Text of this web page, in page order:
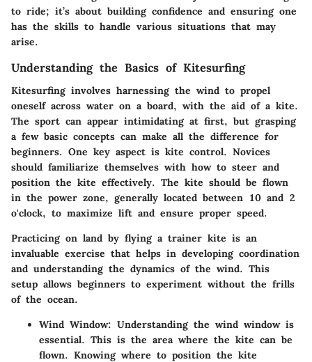
to ride; it’s about building confidence and ensuring one
has the skills to handle various situations that may
arise.
Understanding the Basics of Kitesurfing
Kitesurfing involves harnessing the wind to propel
oneself across water on a board, with the aid of a kite.
The sport can appear intimidating at first, but grasping
a few basic concepts can make all the difference for
beginners. One key aspect is kite control. Novices
should familiarize themselves with how to steer and
position the kite effectively. The kite should be flown
in the power zone, generally located between 10 and 2
o'clock, to maximize lift and ensure proper speed.
Practicing on land by flying a trainer kite is an
invaluable exercise that helps in developing coordination
and understanding the dynamics of the wind. This
setup allows beginners to experiment without the frills
of the ocean.
Wind Window: Understanding the wind window is
essential. This is the area where the kite can be
flown. Knowing where to position the kite